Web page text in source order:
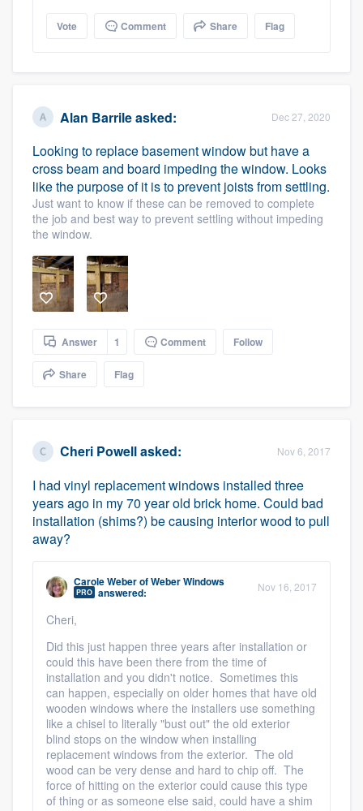
Vote Comment Share Flag
Alan Barrileasked: Dec 27, 2020
Looking to replace basement window but have a
cross beam and board impeding the window. Looks
like the purpose of it is to prevent joists from settling.
Just want to know if these can be removed to complete
the job and best way to prevent settling without impeding
the window.
Answer 1 Comment Follow
Share Flag
Cheri Powellasked: Nov 6, 2017
I had vinyl replacement windows installed three
years ago in my 70 year old brick home. Could bad
installation (shims?) be causing interior wood to pull
away?
Carole WeberofWeber Windows
PRO answered: Nov 16, 2017
Cheri,
Did this just happen three years after installation or
could this have been there from the time of
installation and you didn't notice. Sometimes this
can happen, especially on older homes that have old
wooden windows where the installers use something
like a chisel to literally "bust out" the old exterior
blind stops on the window when installing
replacement windows from the exterior. The old
wood can be very dense and hard to chip off. The
force of hitting on the exterior could cause this type
of thing or as someone else said, could have a shim